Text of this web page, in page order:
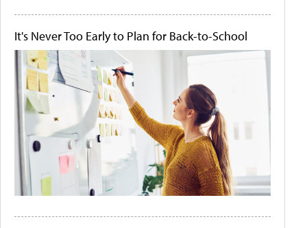
It's Never Too Early to Plan for Back-to-School